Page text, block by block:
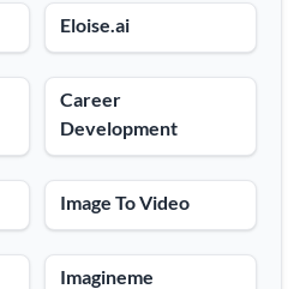
Eloise.ai
Career
Development
Image To Video
Imagineme